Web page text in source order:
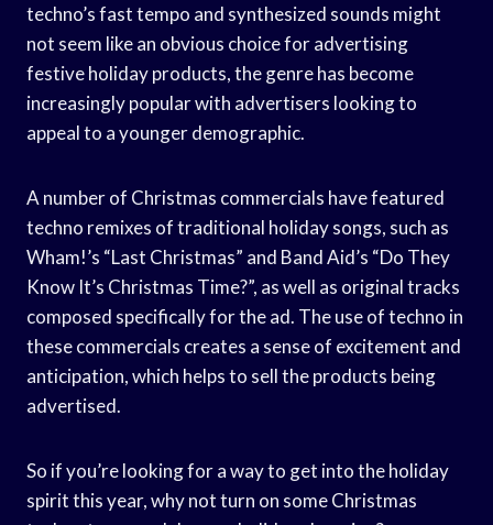
techno’s fast tempo and synthesized sounds might
not seem like an obvious choice for advertising
festive holiday products, the genre has become
increasingly popular with advertisers looking to
appeal to a younger demographic.
A number of Christmas commercials have featured
techno remixes of traditional holiday songs, such as
Wham!’s “Last Christmas” and Band Aid’s “Do They
Know It’s Christmas Time?”, as well as original tracks
composed specifically for the ad. The use of techno in
these commercials creates a sense of excitement and
anticipation, which helps to sell the products being
advertised.
So if you’re looking for a way to get into the holiday
spirit this year, why not turn on some Christmas